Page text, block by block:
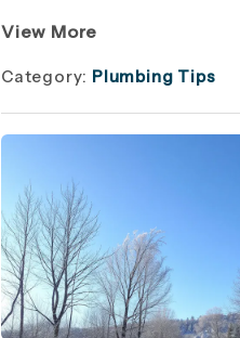
View More
Category: Plumbing Tips